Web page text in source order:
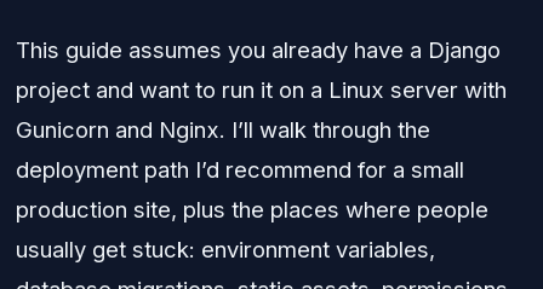
This guide assumes you already have a Django
project and want to run it on a Linux server with
Gunicorn and Nginx. I’ll walk through the
deployment path I’d recommend for a small
production site, plus the places where people
usually get stuck: environment variables,